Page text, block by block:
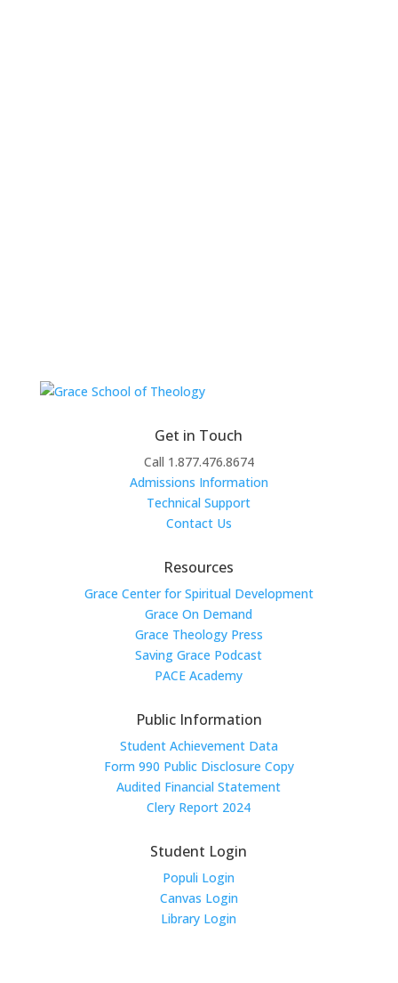
Get in Touch
Call 1.877.476.8674
Admissions Information
Technical Support
Contact Us
Resources
Grace Center for Spiritual Development
Grace On Demand
Grace Theology Press
Saving Grace Podcast
PACE Academy
Public Information
Student Achievement Data
Form 990 Public Disclosure Copy
Audited Financial Statement
Clery Report 2024
Student Login
Populi Login
Canvas Login
Library Login